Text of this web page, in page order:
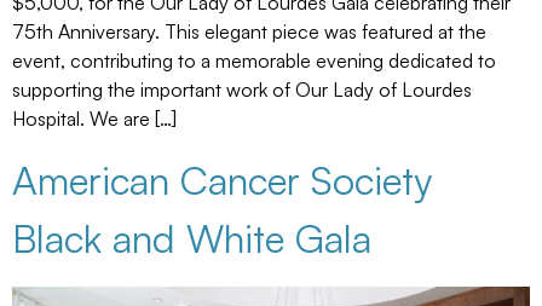
75th Anniversary. This elegant piece was featured at the
event, contributing to a memorable evening dedicated to
supporting the important work of Our Lady of Lourdes
Hospital. We are […]
American Cancer Society
Black and White Gala